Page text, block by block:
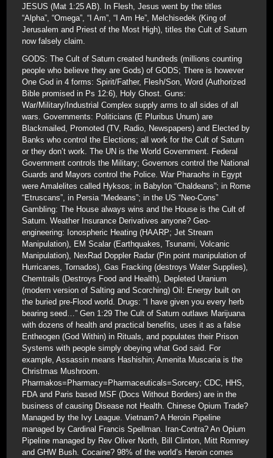
JESUS (Mat 1:25 AB). In Flesh, Jesus went by the titles
“Alpha”, “Omega”, “I Am”, “I Am He”, Melchisedek (King of
Jerusalem and Priest of the Most High), titles the Cult of Saturn
now falsely claim.
GODS: The Cult of Saturn created hundreds (millions counting
people who believe they are Gods) of GODS; There is however
One God in 4 forms: Spirit/Father, Flesh/Son, Word (Authorized
Bible promised in Ps 12:6), Holy Ghost. Guns:
War/Military/Industrial Complex supply arms to all sides of all
wars. Governments: Politicians (E Pluribus Unum) are
Blackmailed, Promoted (TV, Radio, Newspapers) and Elected by
Banks who control the Elections; all work for the Cult of Saturn
or they don’t work. The UN is the World Government. Federal
Government controls the Military; Governors control the National
Guards and Mayors control the Police. War Pharaohs in Egypt
were Amalelites called Hyksos; in Babylon “Chaldeans”; in Rome
“Etruscans”, in Persia “Medeans”; in the US “Neo-Cons”
Gambling: The House always wins and the House is the Cult of
Saturn. Weather Insurance Derivatives anyone? Geo-
engineering: Ionospheric Heating (HAARP; Jet Stream
Manipulation), EM Scalar (Earthquakes, Tsunami, Volcanic
Manipulation), NexRad Doppler Radar (Pin point manipulation of
Hurricanes, Tornados), Gas Fracking (destroys Water Supplies),
Chemtrails (Destroys Food and Health), Depleted Uranium
(modern version of Salting and Scorching) Oil: Energy built on
the buried pre-Flood world. Drugs: “I have given you every herb
bearing seed…” Gen 1:29 The Cult of Saturn outlaws Marijuana
with dozens of health and practical benefits, uses it as a false
Entheogen (God Within) in Rituals, and populates their Prison
Systems with people simply obeying what God said. For
example, Assassin means Hashishin; Amenita Muscaria is the
Christmas Mushroom.
Pharmakos=Pharmacy=Pharmaceuticals=Sorcery; CDC, HHS,
FDA and Paris based MSF (Docs Without Borders) are in the
business of causing Disease not Health. Chinese Opium Trade?
Managed by the Ivy League. Vietnam? A Heroin Pipeline
managed by Cardinal Francis Spellman. Iran-Contra? An Opium
Pipeline managed by Rev Oliver North, Bill Clinton, Mitt Romney
and GHW Bush. Cocaine? 98% of the world’s Heroin comes